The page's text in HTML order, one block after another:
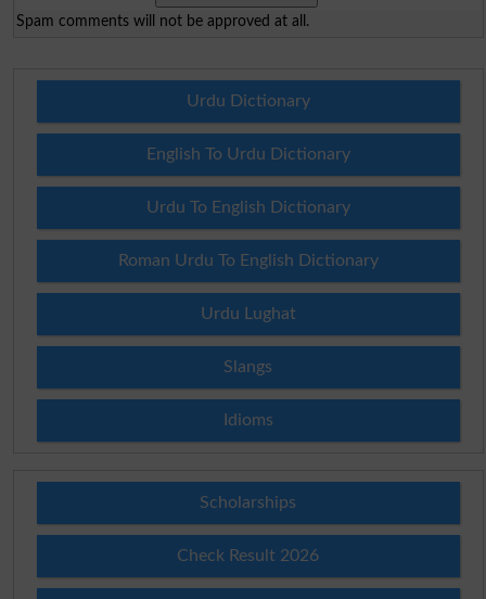
Spam comments will not be approved at all.
Urdu Dictionary
English To Urdu Dictionary
Urdu To English Dictionary
Roman Urdu To English Dictionary
Urdu Lughat
Slangs
Idioms
Scholarships
Check Result 2026